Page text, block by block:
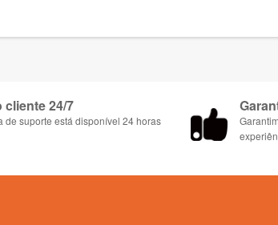
cliente 24/7
de suporte está disponível 24 horas